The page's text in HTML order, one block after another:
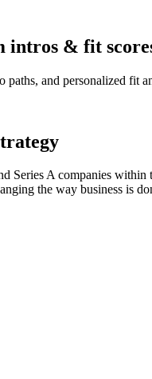
intros & fit
paths, and personalized fit
Series A companies
the way business is